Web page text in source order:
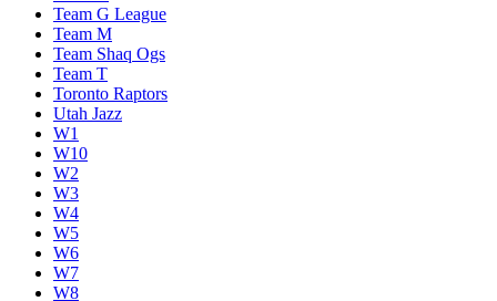
Team G League
Team M
Team Shaq Ogs
Team T
Toronto Raptors
Utah Jazz
W1
W10
W2
W3
W4
W5
W6
W7
W8